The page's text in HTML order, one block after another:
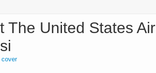
The United States Air
cover